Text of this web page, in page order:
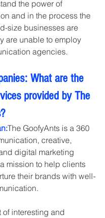
the power of
and in the process the
size businesses are
are unable to employ
agencies.
What are the
provided by The
The GoofyAnts is a 360
creative,
digital marketing
mission to help clients
their brands with well-
of interesting and